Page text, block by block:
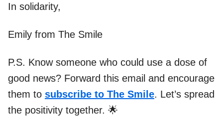
In solidarity,
Emily from The Smile
P.S. Know someone who could use a dose of
good news? Forward this email and encourage
them to subscribe to The Smile. Let’s spread
the positivity together. 🌟